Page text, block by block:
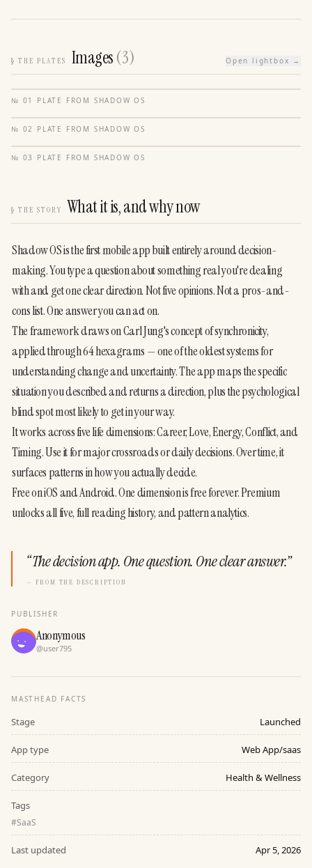
§ THE PLATES Images(3) Open lightbox →
№ 01 · PLATE FROM SHADOW OS
№ 02 · PLATE FROM SHADOW OS
№ 03 · PLATE FROM SHADOW OS
§ THE STORY What it is, and why now
Shadow OS is the first mobile app built entirely around decision-
making. You type a question about something real you're dealing
with and get one clear direction. Not five opinions. Not a pros-and-
cons list. One answer you can act on.
The framework draws on Carl Jung's concept of synchronicity,
applied through 64 hexagrams — one of the oldest systems for
understanding change and uncertainty. The app maps the specific
situation you described and returns a direction, plus the psychological
blind spot most likely to get in your way.
It works across five life dimensions: Career, Love, Energy, Conflict, and
Timing. Use it for major crossroads or daily decisions. Over time, it
surfaces patterns in how you actually decide.
Free on iOS and Android. One dimension is free forever. Premium
unlocks all five, full reading history, and pattern analytics.
“The decision app. One question. One clear answer.”
— FROM THE DESCRIPTION
PUBLISHER
Anonymous
@user795
MASTHEAD FACTS
Stage Launched
App type Web App/saas
Category Health & Wellness
Tags
#SaaS
Last updated Apr 5, 2026